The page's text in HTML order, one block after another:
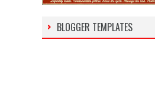
BLOGGER TEMPLATES